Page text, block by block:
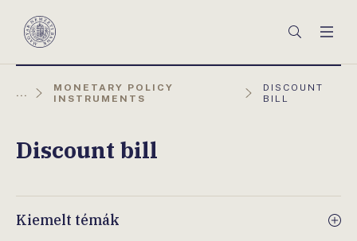
Magyar
Keresés
...
MONETARY POLICY
INSTRUMENTS
AKTUÁLIS
OLDAL:
DISCOUNT
BILL
Discount bill
Kiemelt témák